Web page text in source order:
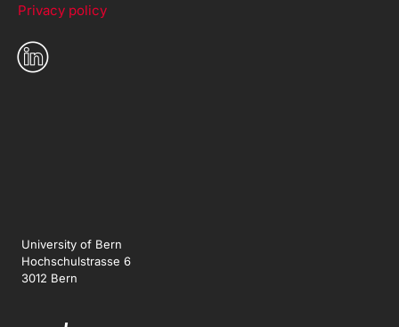
Privacy policy
University of Bern
Hochschulstrasse 6
3012 Bern